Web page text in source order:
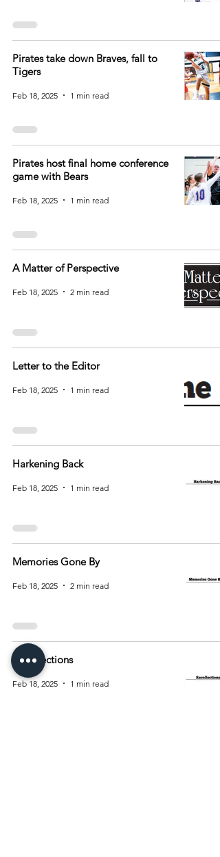
Pirates take down Braves, fall to
Tigers
Feb 18, 2025 1 min read
Pirates host final home conference
game with Bears
Feb 18, 2025 1 min read
A Matter of Perspective
Feb 18, 2025 2 min read
Letter to the Editor
Feb 18, 2025 1 min read
Harkening Back
Feb 18, 2025 1 min read
Memories Gone By
Feb 18, 2025 2 min read
Recollections
Feb 18, 2025 1 min read